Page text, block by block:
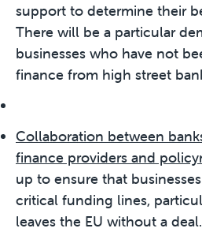
support to determine their
There will be a particular
businesses who have not
finance from high street
Collaboration between
finance providers and
up to ensure that
critical funding lines,
leaves the EU without a deal.